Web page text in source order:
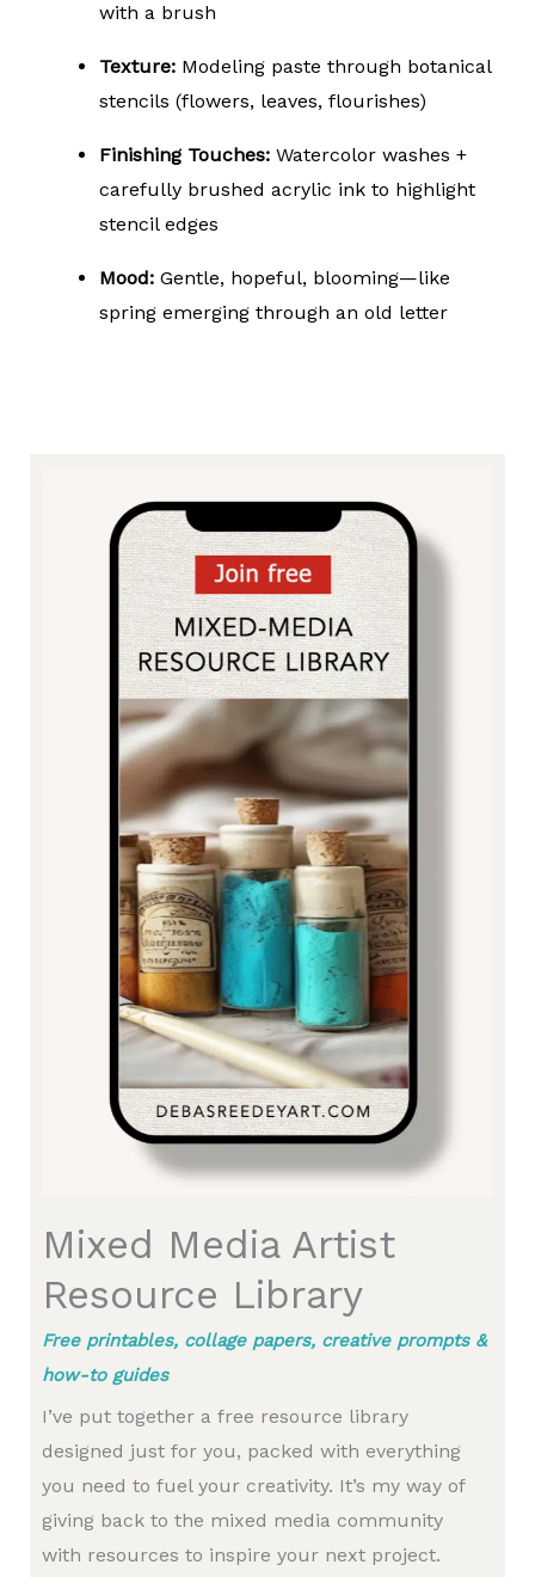
with a brush
Texture: Modeling paste through botanical
stencils (flowers, leaves, flourishes)
Finishing Touches: Watercolor washes +
carefully brushed acrylic ink to highlight
stencil edges
Mood: Gentle, hopeful, blooming—like
spring emerging through an old letter
Mixed Media Artist
Resource Library
Free printables, collage papers, creative prompts &
how-to guides
I’ve put together a free resource library
designed just for you, packed with everything
you need to fuel your creativity. It’s my way of
giving back to the mixed media community
with resources to inspire your next project.